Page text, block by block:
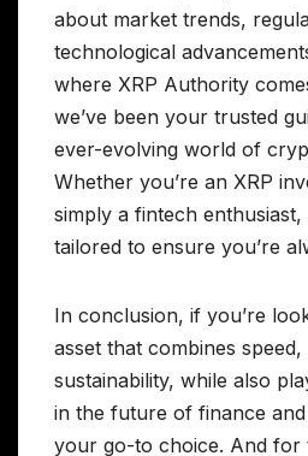
about market trends,
technological
where XRP Authority
we’ve been your trusted
ever-evolving world of
Whether you’re an XRP
simply a fintech
tailored to ensure you’re
In conclusion, if you’re
asset that combines
sustainability, while also
in the future of finance and
your go-to choice. And for